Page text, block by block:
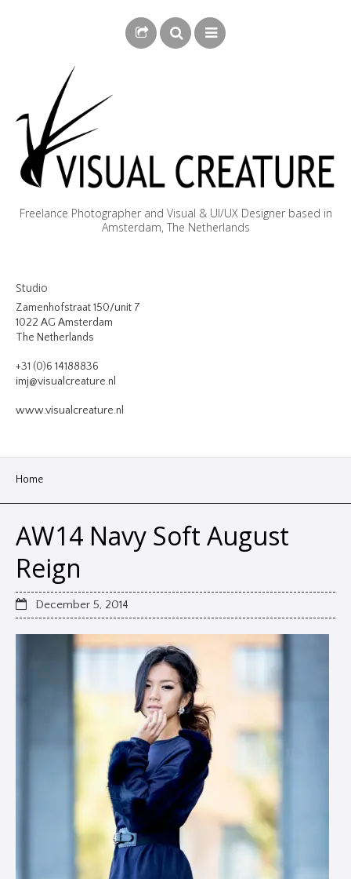
Freelance Photographer and Visual & UI/UX Designer based in
Amsterdam, The Netherlands
BIOGRAPHY
PHOTOGRAPHY
VIDEO
Studio
Zamenhofstraat 150/unit 7
1022 AG Amsterdam
The Netherlands
+31 (0)6 14188836
imj@visualcreature.nl
www.visualcreature.nl
Home
AW14 Navy Soft August
Reign
December 5, 2014